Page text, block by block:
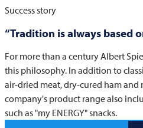
Success story
“Tradition is always based
For more than a century Albert
this philosophy. In addition to
air-dried meat, dry-cured ham and
company's product range also
such as "my ENERGY" snacks.